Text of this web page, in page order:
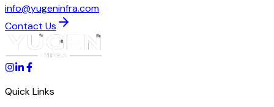
info@yugeninfra.com
Contact Us
Quick Links